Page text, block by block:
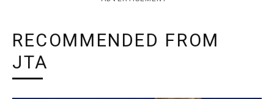
RECOMMENDED FROM
JTA